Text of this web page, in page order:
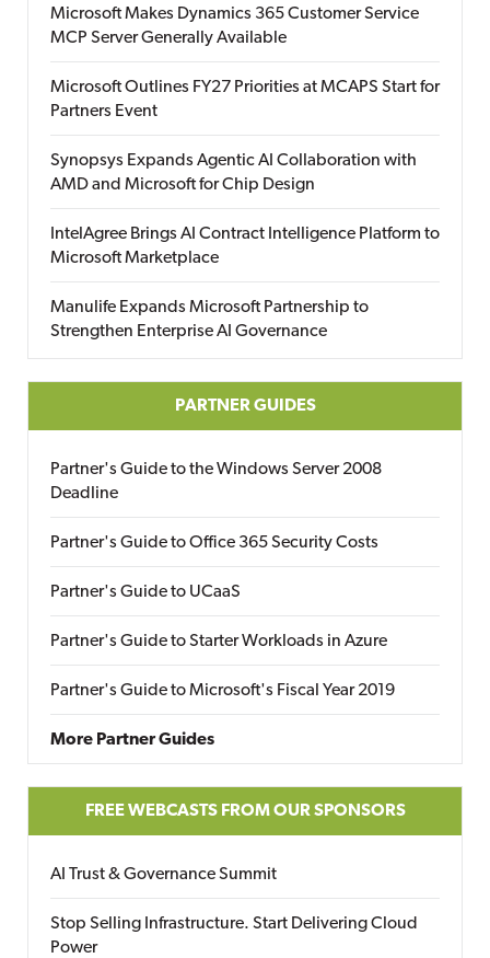
Microsoft Makes Dynamics 365 Customer Service
MCP Server Generally Available
Microsoft Outlines FY27 Priorities at MCAPS Start for
Partners Event
Synopsys Expands Agentic AI Collaboration with
AMD and Microsoft for Chip Design
IntelAgree Brings AI Contract Intelligence Platform to
Microsoft Marketplace
Manulife Expands Microsoft Partnership to
Strengthen Enterprise AI Governance
PARTNER GUIDES
Partner's Guide to the Windows Server 2008
Deadline
Partner's Guide to Office 365 Security Costs
Partner's Guide to UCaaS
Partner's Guide to Starter Workloads in Azure
Partner's Guide to Microsoft's Fiscal Year 2019
More Partner Guides
FREE WEBCASTS FROM OUR SPONSORS
AI Trust & Governance Summit
Stop Selling Infrastructure. Start Delivering Cloud
Power